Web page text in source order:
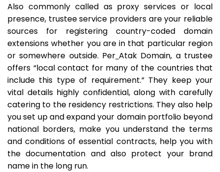
Also commonly called as proxy services or local
presence, trustee service providers are your reliable
sources for registering country-coded domain
extensions whether you are in that particular region
or somewhere outside. Per Atak Domain, a trustee
offers “local contact for many of the countries that
include this type of requirement.” They keep your
vital details highly confidential, along with carefully
catering to the residency restrictions. They also help
you set up and expand your domain portfolio beyond
national borders, make you understand the terms
and conditions of essential contracts, help you with
the documentation and also protect your brand
name in the long run.